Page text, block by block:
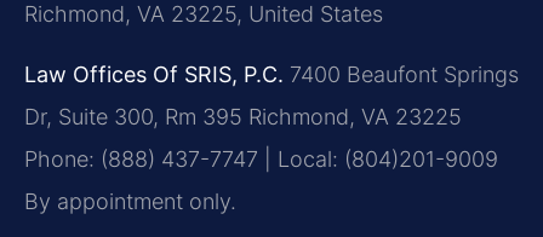
Richmond, VA 23225, United States
Law Offices Of SRIS, P.C. 7400 Beaufont Springs
Dr, Suite 300, Rm 395 Richmond, VA 23225
Phone: (888) 437-7747 | Local: (804)201-9009
By appointment only.